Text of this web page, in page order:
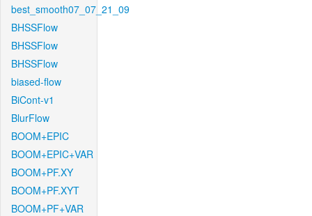
best_smooth07_07_21_09
BHSSFlow
BHSSFlow
BHSSFlow
biased-flow
BiCont-v1
BlurFlow
BOOM+EPIC
BOOM+EPIC+VAR
BOOM+PF.XY
BOOM+PF.XYT
BOOM+PF+VAR